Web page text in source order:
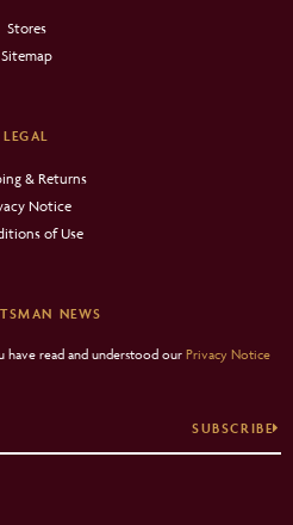
Stores
Sitemap
LEGAL
& Returns
Notice
of Use
NEWS
have read and understood our Privacy Notice
SUBSCRIBE